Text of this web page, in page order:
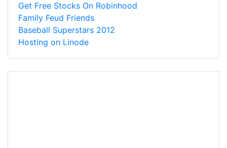
Get Free Stocks On Robinhood
Family Feud Friends
Baseball Superstars 2012
Hosting on Linode